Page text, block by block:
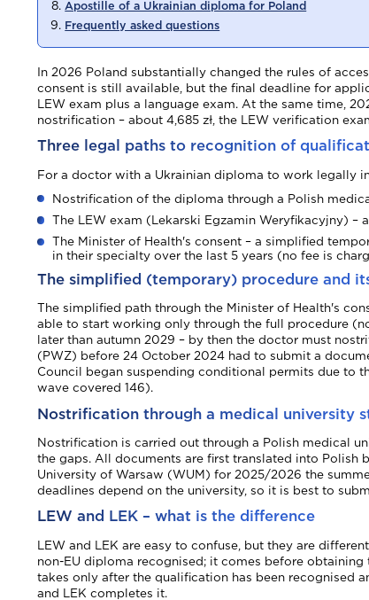
Apostille of a Ukrainian diploma for Poland
Frequently asked questions
In 2026 Poland substantially changed the rules of
consent is still available, but the final deadline for
LEW exam plus a language exam. At the same time,
nostrification – about 4,685 zł, the LEW verification
Three legal paths to recognition of
For a doctor with a Ukrainian diploma to work legally
Nostrification of the diploma through a Polish
The LEW exam (Lekarski Egzamin Weryfikacyjny)
The Minister of Health's consent – a simplified
in their specialty over the last 5 years (no fee is
The simplified (temporary) procedure and
The simplified path through the Minister of Health's
able to start working only through the full procedure
later than autumn 2029 – by then the doctor must
(PWZ) before 24 October 2024 had to submit a
Council began suspending conditional permits due to
wave covered 146).
Nostrification through a medical university
Nostrification is carried out through a Polish medical
the gaps. All documents are first translated into Polish
University of Warsaw (WUM) for 2025/2026 the
deadlines depend on the university, so it is best to
LEW and LEK – what is the difference
LEW and LEK are easy to confuse, but they are
non-EU diploma recognised; it comes before
takes only after the qualification has been recognised
and LEK completes it.